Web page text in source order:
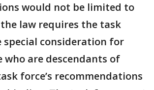
would not be limited to
law requires the task
special consideration for
who are descendants of
force’s recommendations